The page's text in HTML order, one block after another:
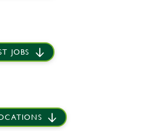
JOBS